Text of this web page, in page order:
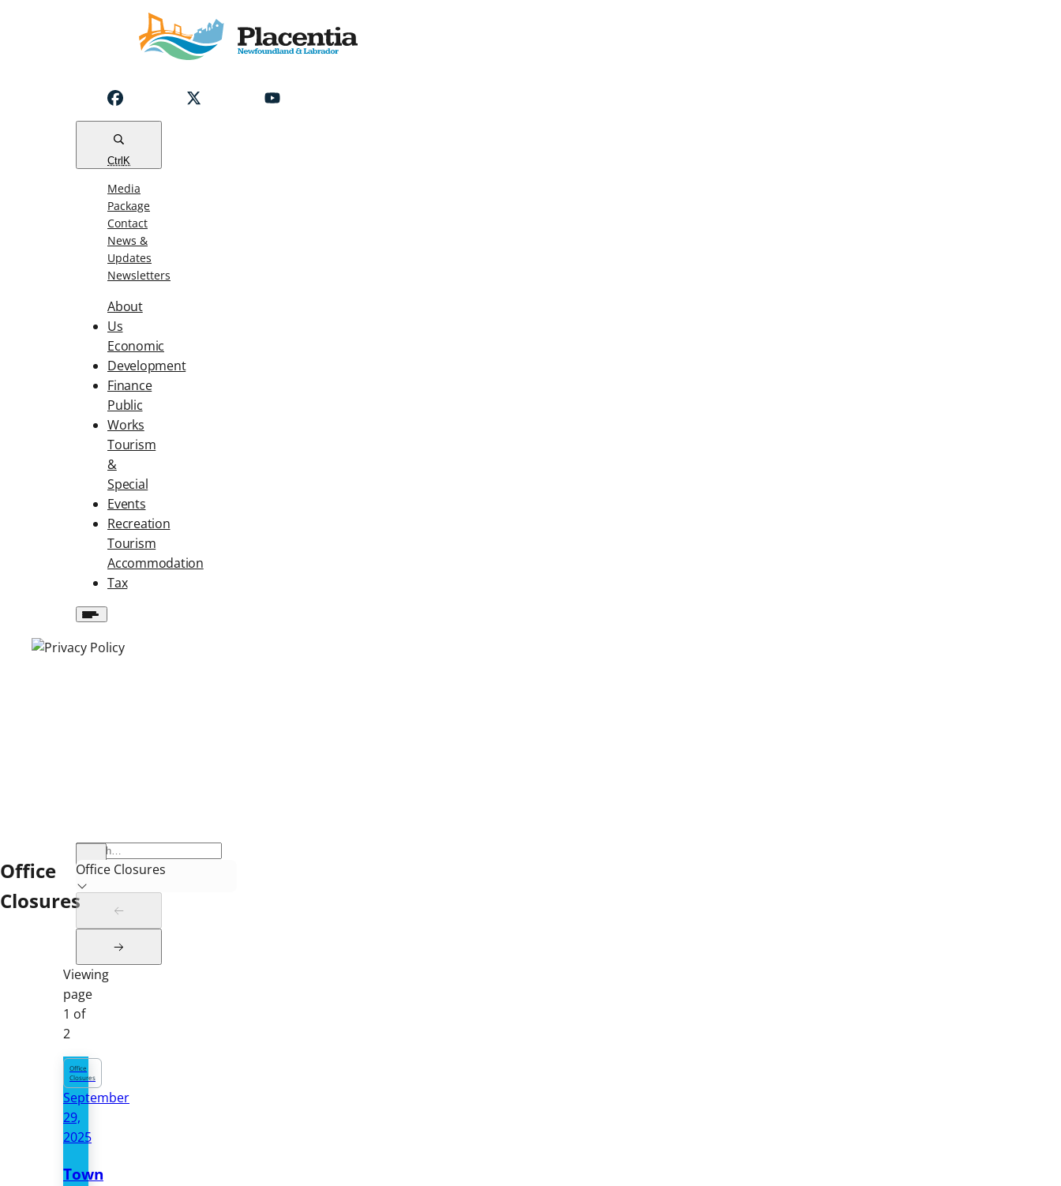
Ctrl K
Media
Package
Contact
News &
Updates
Newsletters
About
Us
Economic
Development
Finance
Public
Works
Tourism
&
Special
Events
Recreation
Tourism
Accommodation
Tax
Office
Closures
Office Closures
Viewing
page
1 of
2
Office
Closures
September
29,
2025
Town